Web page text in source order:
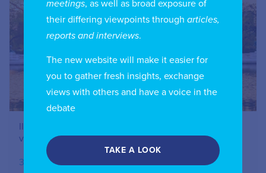
IIC USA Chapter – The rise and growth of streaming
video services around the world – October 2024
30.10.2024
meetings, as well as broad exposure of
their differing viewpoints through articles,
reports and interviews.
The new website will make it easier for
you to gather fresh insights, exchange
views with others and have a voice in the
debate
TAKE A LOOK